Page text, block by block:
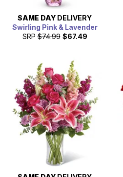
SAME DAY DELIVERY
Swirling Pink & Lavender
SRP $74.99 $67.49